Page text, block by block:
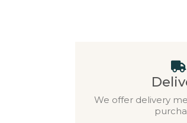
We offer delivery